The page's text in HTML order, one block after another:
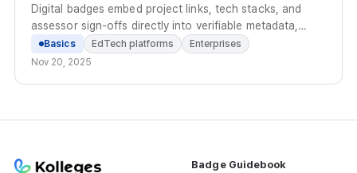
Digital badges embed project links, tech stacks, and
assessor sign-offs directly into verifiable metadata,
replacing scattered files with a standardized proof of
practical capability.
Basics EdTech platforms
Enterprises
Nov 20, 2025
Badge Guidebook